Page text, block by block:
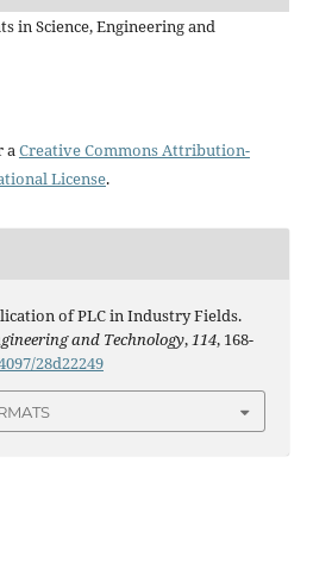
in Science, Engineering and
aCreative Commons Attribution-
License.
of PLC in Industry Fields.
and Technology,114, 168-
28d22249